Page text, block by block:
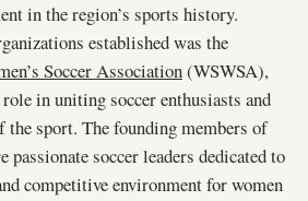
in the region’s sports history.
established was the
Soccer Association(WSWSA),
in uniting soccer enthusiasts and
sport. The founding members of
passionate soccer leaders dedicated to
competitive environment for women